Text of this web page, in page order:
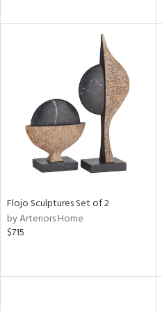
Flojo Sculptures Set of 2
by Arteriors Home
$715